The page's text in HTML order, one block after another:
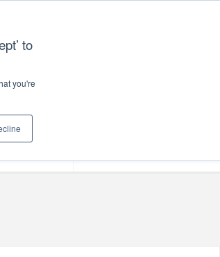
to
you're